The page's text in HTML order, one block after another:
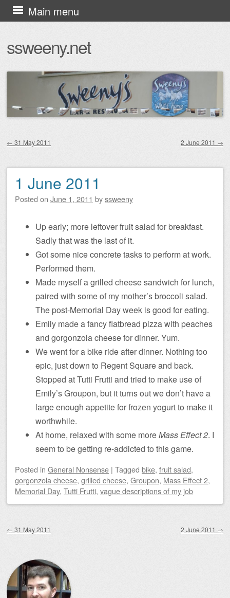
ssweeny.net
Main menu
Skip
to
← 31 May 2011 2 June 2011 →
1 June 2011
Posted on June 1, 2011 byssweeny
Up early; more leftover fruit salad for breakfast.
Sadly that was the last of it.
Got some nice concrete tasks to perform at work.
Performed them.
Made myself a grilled cheese sandwich for lunch,
paired with some of my mother’s broccoli salad.
The post-Memorial Day week is good for eating.
Emily made a fancy flatbread pizza with peaches
and gorgonzola cheese for dinner. Yum.
We went for a bike ride after dinner. Nothing too
epic, just down to Regent Square and back.
Stopped at Tutti Frutti and tried to make use of
Emily’s Groupon, but it turns out we don’t have a
large enough appetite for frozen yogurt to make it
worthwhile.
At home, relaxed with some moreMass Effect 2. I
seem to be getting re-addicted to this game.
Posted in General Nonsense | Tagged bike, fruit salad,
gorgonzola cheese, grilled cheese, Groupon, Mass Effect 2,
Memorial Day, Tutti Frutti, vague descriptions of my job
← 31 May 2011 2 June 2011 →